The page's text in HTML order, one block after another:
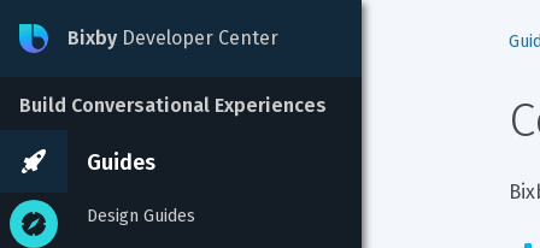
Bixby Developer Center
Build Conversational Experiences
Guides
Design Guides